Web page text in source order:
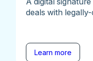
deals with
Learn more